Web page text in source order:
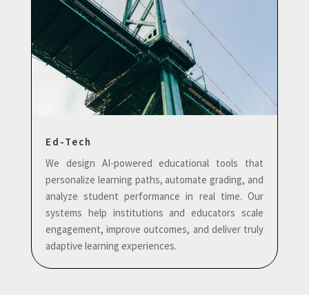
Ed-Tech
We design AI-powered educational tools that
personalize learning paths, automate grading, and
analyze student performance in real time. Our
systems help institutions and educators scale
engagement, improve outcomes, and deliver truly
adaptive learning experiences.